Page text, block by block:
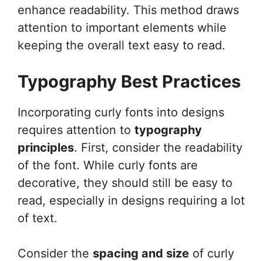
enhance readability. This method draws
attention to important elements while
keeping the overall text easy to read.
Typography Best Practices
Incorporating curly fonts into designs
requires attention to typography
principles. First, consider the readability
of the font. While curly fonts are
decorative, they should still be easy to
read, especially in designs requiring a lot
of text.
Consider the spacing and size of curly